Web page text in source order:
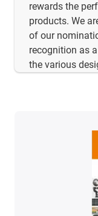
rewards the
products. We
of our
recognition as
the various